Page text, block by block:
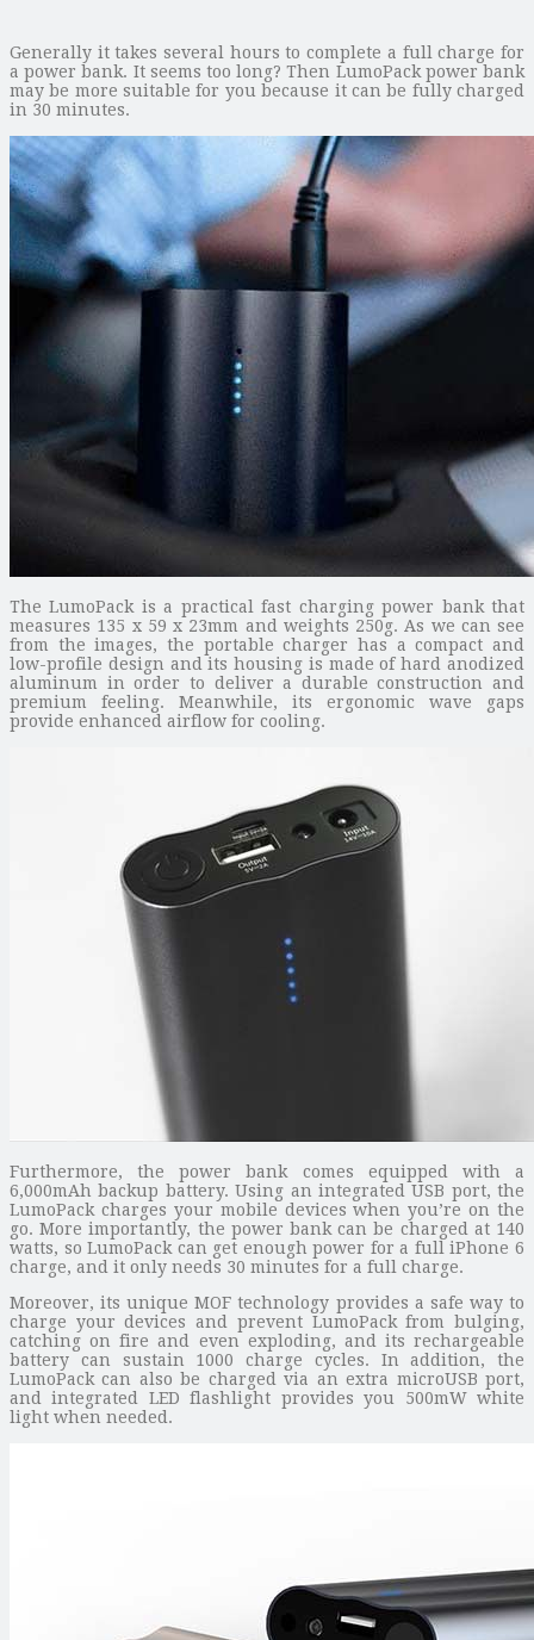
Generally it takes several hours to complete a full charge for
a power bank. It seems too long? Then LumoPack power bank
may be more suitable for you because it can be fully charged
in 30 minutes.
The LumoPack is a practical fast charging power bank that
measures 135 x 59 x 23mm and weights 250g. As we can see
from the images, the portable charger has a compact and
low-profile design and its housing is made of hard anodized
aluminum in order to deliver a durable construction and
premium feeling. Meanwhile, its ergonomic wave gaps
provide enhanced airflow for cooling.
Furthermore, the power bank comes equipped with a
6,000mAh backup battery. Using an integrated USB port, the
LumoPack charges your mobile devices when you’re on the
go. More importantly, the power bank can be charged at 140
watts, so LumoPack can get enough power for a full iPhone 6
charge, and it only needs 30 minutes for a full charge.
Moreover, its unique MOF technology provides a safe way to
charge your devices and prevent LumoPack from bulging,
catching on fire and even exploding, and its rechargeable
battery can sustain 1000 charge cycles. In addition, the
LumoPack can also be charged via an extra microUSB port,
and integrated LED flashlight provides you 500mW white
light when needed.